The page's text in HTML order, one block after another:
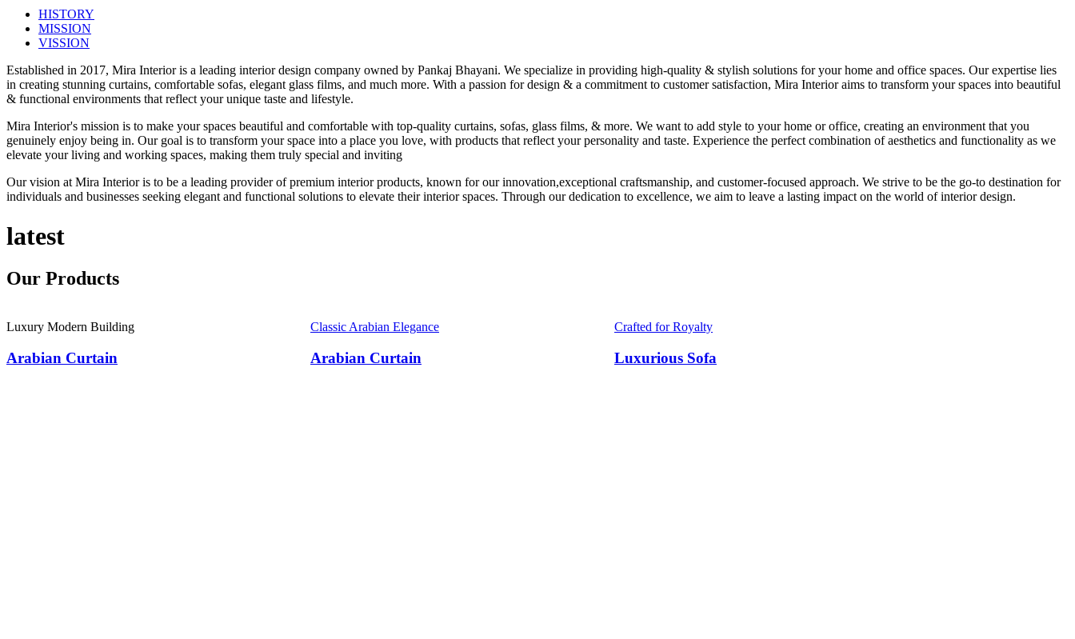
HISTORY
MISSION
VISSION
Established in 2017, Mira Interior is a leading interior design company owned by Pankaj Bhayani. We specialize in providing high-quality & stylish solutions for your home and office spaces. Our expertise lies
in creating stunning curtains, comfortable sofas, elegant glass films, and much more. With a passion for design & a commitment to customer satisfaction, Mira Interior aims to transform your spaces into beautiful
& functional environments that reflect your unique taste and lifestyle.
Mira Interior's mission is to make your spaces beautiful and comfortable with top-quality curtains, sofas, glass films, & more. We want to add style to your home or office, creating an environment that you
genuinely enjoy being in. Our goal is to transform your space into a place you love, with products that reflect your personality and taste. Experience the perfect combination of aesthetics and functionality as we
elevate your living and working spaces, making them truly special and inviting
Our vision at Mira Interior is to be a leading provider of premium interior products, known for our innovation,exceptional craftsmanship, and customer-focused approach. We strive to be the go-to destination for
individuals and businesses seeking elegant and functional solutions to elevate their interior spaces. Through our dedication to excellence, we aim to leave a lasting impact on the world of interior design.
latest
Our Products
Luxury Modern Building
Arabian Curtain
Classic Arabian Elegance
Arabian Curtain
Crafted for Royalty
Luxurious Sofa